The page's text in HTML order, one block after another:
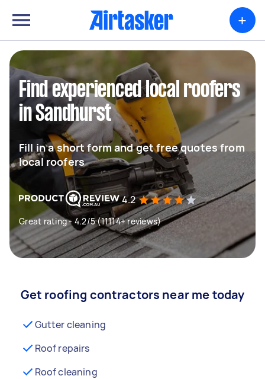
+
Find experienced local roofers
in Sandhurst
Fill in a short form and get free quotes from
local roofers
4.2
Great rating - 4.2/5 (11114+ reviews)
Get roofing contractors near me today
Gutter cleaning
Roof repairs
Roof cleaning